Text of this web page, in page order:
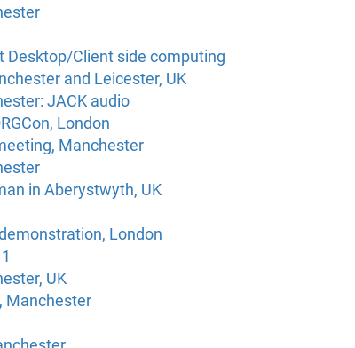
Desktop/Client side computing
and Leicester, UK
JACK audio
London
Manchester
in Aberystwyth, UK
London
UK
Manchester